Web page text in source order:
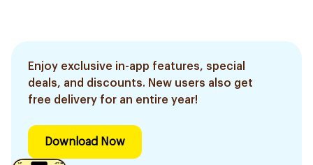
Enjoy exclusive in-app features, special
deals, and discounts. New users also get
free delivery for an entire year!
Download Now